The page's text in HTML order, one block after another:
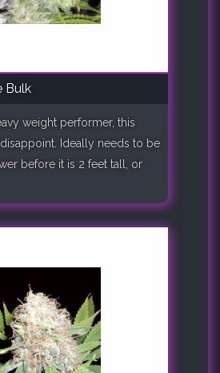
Bulk
weight performer, this
Ideally needs to be
before it is 2 feet tall, or